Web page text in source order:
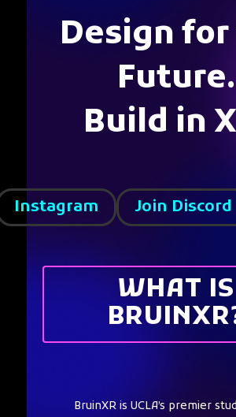
Design
Future.
Build in
Instagram Join Discord
WHAT IS
BruinXR is UCLA’s premier